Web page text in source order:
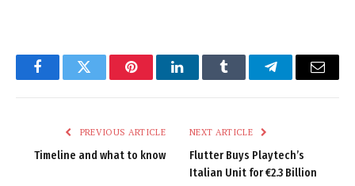
FacebookTwitter PinterestLinkedInTumblr TelegramEmail
PREVIOUS ARTICLE
Timeline and what to know
NEXT ARTICLE
Flutter Buys Playtech’s
Italian Unit for €2.3 Billion